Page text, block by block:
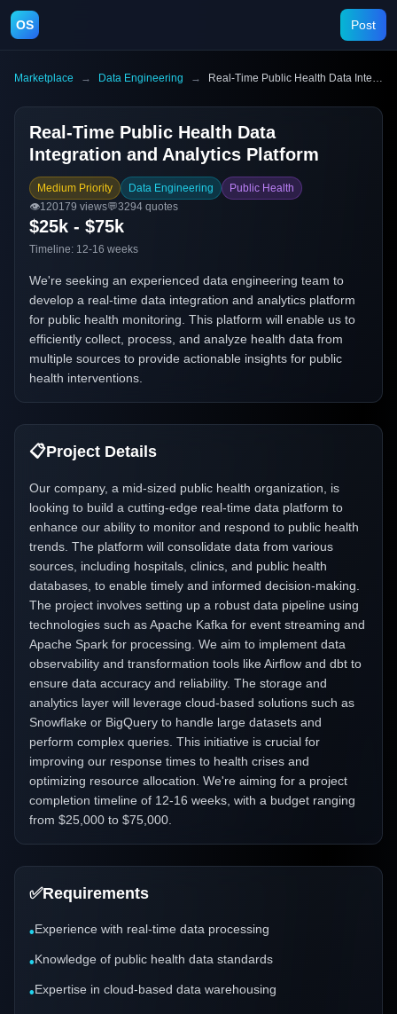
OS Post
Marketplace → Data Engineering → Real-Time Public Health Data Integration and Analytics Platform
Real-Time Public Health Data
Integration and Analytics Platform
Medium Priority Data Engineering
Public Health
👁️120179 views💬3294 quotes
$25k - $75k
Timeline: 12-16 weeks
We're seeking an experienced data engineering team to
develop a real-time data integration and analytics platform
for public health monitoring. This platform will enable us to
efficiently collect, process, and analyze health data from
multiple sources to provide actionable insights for public
health interventions.
📋Project Details
Our company, a mid-sized public health organization, is
looking to build a cutting-edge real-time data platform to
enhance our ability to monitor and respond to public health
trends. The platform will consolidate data from various
sources, including hospitals, clinics, and public health
databases, to enable timely and informed decision-making.
The project involves setting up a robust data pipeline using
technologies such as Apache Kafka for event streaming and
Apache Spark for processing. We aim to implement data
observability and transformation tools like Airflow and dbt to
ensure data accuracy and reliability. The storage and
analytics layer will leverage cloud-based solutions such as
Snowflake or BigQuery to handle large datasets and
perform complex queries. This initiative is crucial for
improving our response times to health crises and
optimizing resource allocation. We're aiming for a project
completion timeline of 12-16 weeks, with a budget ranging
from $25,000 to $75,000.
✅Requirements
•Experience with real-time data processing
•Knowledge of public health data standards
•Expertise in cloud-based data warehousing